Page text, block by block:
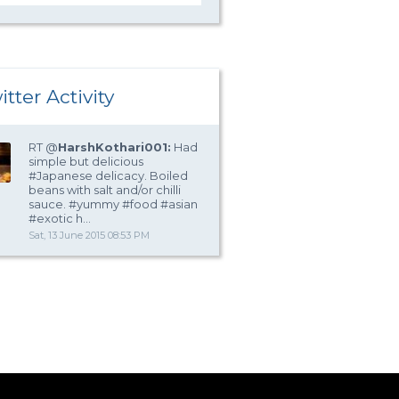
Activity
RT @HarshKothari001: Had
simple but delicious
#Japanese delicacy. Boiled
beans with salt and/or chilli
sauce. #yummy #food #asian
#exotic h…
Sat, 13 June 2015 08:53 PM